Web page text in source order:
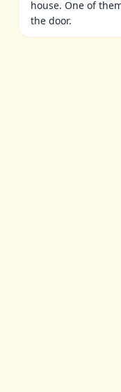
house. One of
the door.